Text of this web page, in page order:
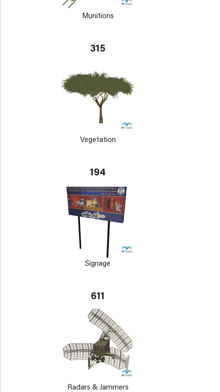
Munitions
315
Vegetation
194
Signage
611
Radars & Jammers